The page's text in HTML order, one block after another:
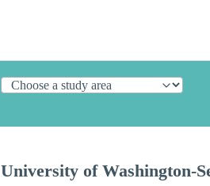
University of Washington-